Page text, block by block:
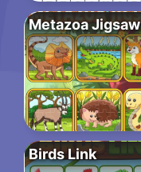
Metazoa Jigsaw
Birds Link